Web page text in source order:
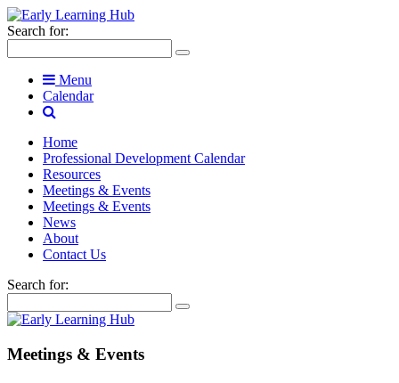
Search for:
Menu
Calendar
Home
Professional Development Calendar
Resources
Meetings & Events
Meetings & Events
News
About
Contact Us
Search for:
Meetings & Events